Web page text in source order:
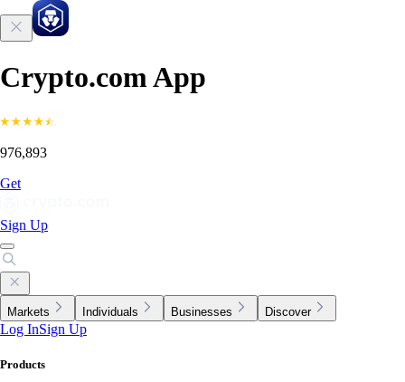
Crypto.com App
976,893
Get
Sign Up
Markets Individuals Businesses Discover
Log InSign Up
Products